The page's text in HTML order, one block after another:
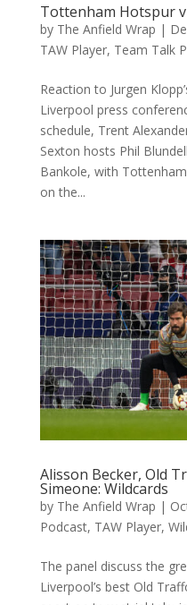
Tottenham Hotspur
by The Anfield Wrap |
TAW Player, Team Talk
Reaction to Jurgen
Liverpool press
schedule, Trent
Sexton hosts Phil
Bankole, with
on the...
Alisson Becker, Old
Simeone: Wildcards
by The Anfield Wrap |
Podcast, TAW Player,
The panel discuss the
Liverpool’s best Old